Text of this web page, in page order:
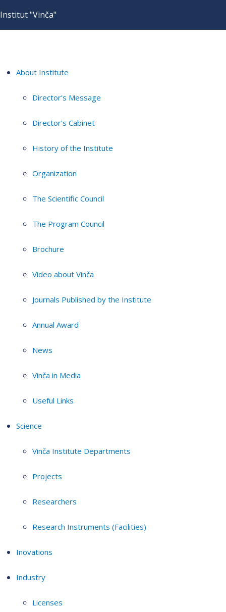
Institut "Vinča"
About Institute
Director's Message
Director's Cabinet
History of the Institute
Organization
The Scientific Council
The Program Council
Brochure
Video about Vinča
Journals Published by the Institute
Annual Award
News
Vinča in Media
Useful Links
Science
Vinča Institute Departments
Projects
Researchers
Research Instruments (Facilities)
Inovations
Industry
Licenses